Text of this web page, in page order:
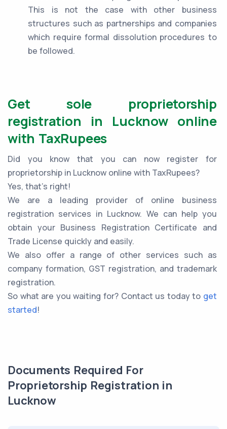
This is not the case with other business
structures such as partnerships and companies
which require formal dissolution procedures to
be followed.
Get sole proprietorship
registration in Lucknow online
with TaxRupees
Did you know that you can now register for
proprietorship in Lucknow online with TaxRupees?
Yes, that’s right!
We are a leading provider of online business
registration services in Lucknow. We can help you
obtain your Business Registration Certificate and
Trade License quickly and easily.
We also offer a range of other services such as
company formation, GST registration, and trademark
registration.
So what are you waiting for? Contact us today to get
started!
Documents Required For
Proprietorship Registration in
Lucknow